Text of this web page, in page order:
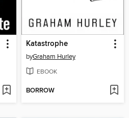
Katastrophe
byGraham Hurley
EBOOK
BORROW